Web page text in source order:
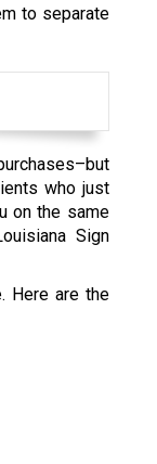
to separate
who just
on the same
Sign
Here are the